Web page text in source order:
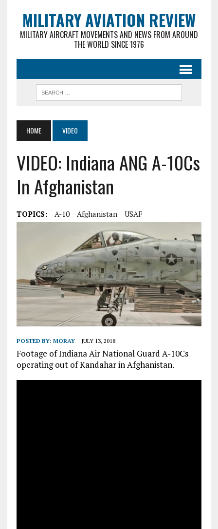
MILITARY AVIATION REVIEW
MILITARY AIRCRAFT MOVEMENTS AND NEWS FROM AROUND
THE WORLD SINCE 1976
HOME VIDEO
VIDEO: Indiana ANG A-10Cs
In Afghanistan
TOPICS: A-10 Afghanistan USAF
POSTED BY: MORAY JULY 13, 2018
Footage of Indiana Air National Guard A-10Cs
operating out of Kandahar in Afghanistan.